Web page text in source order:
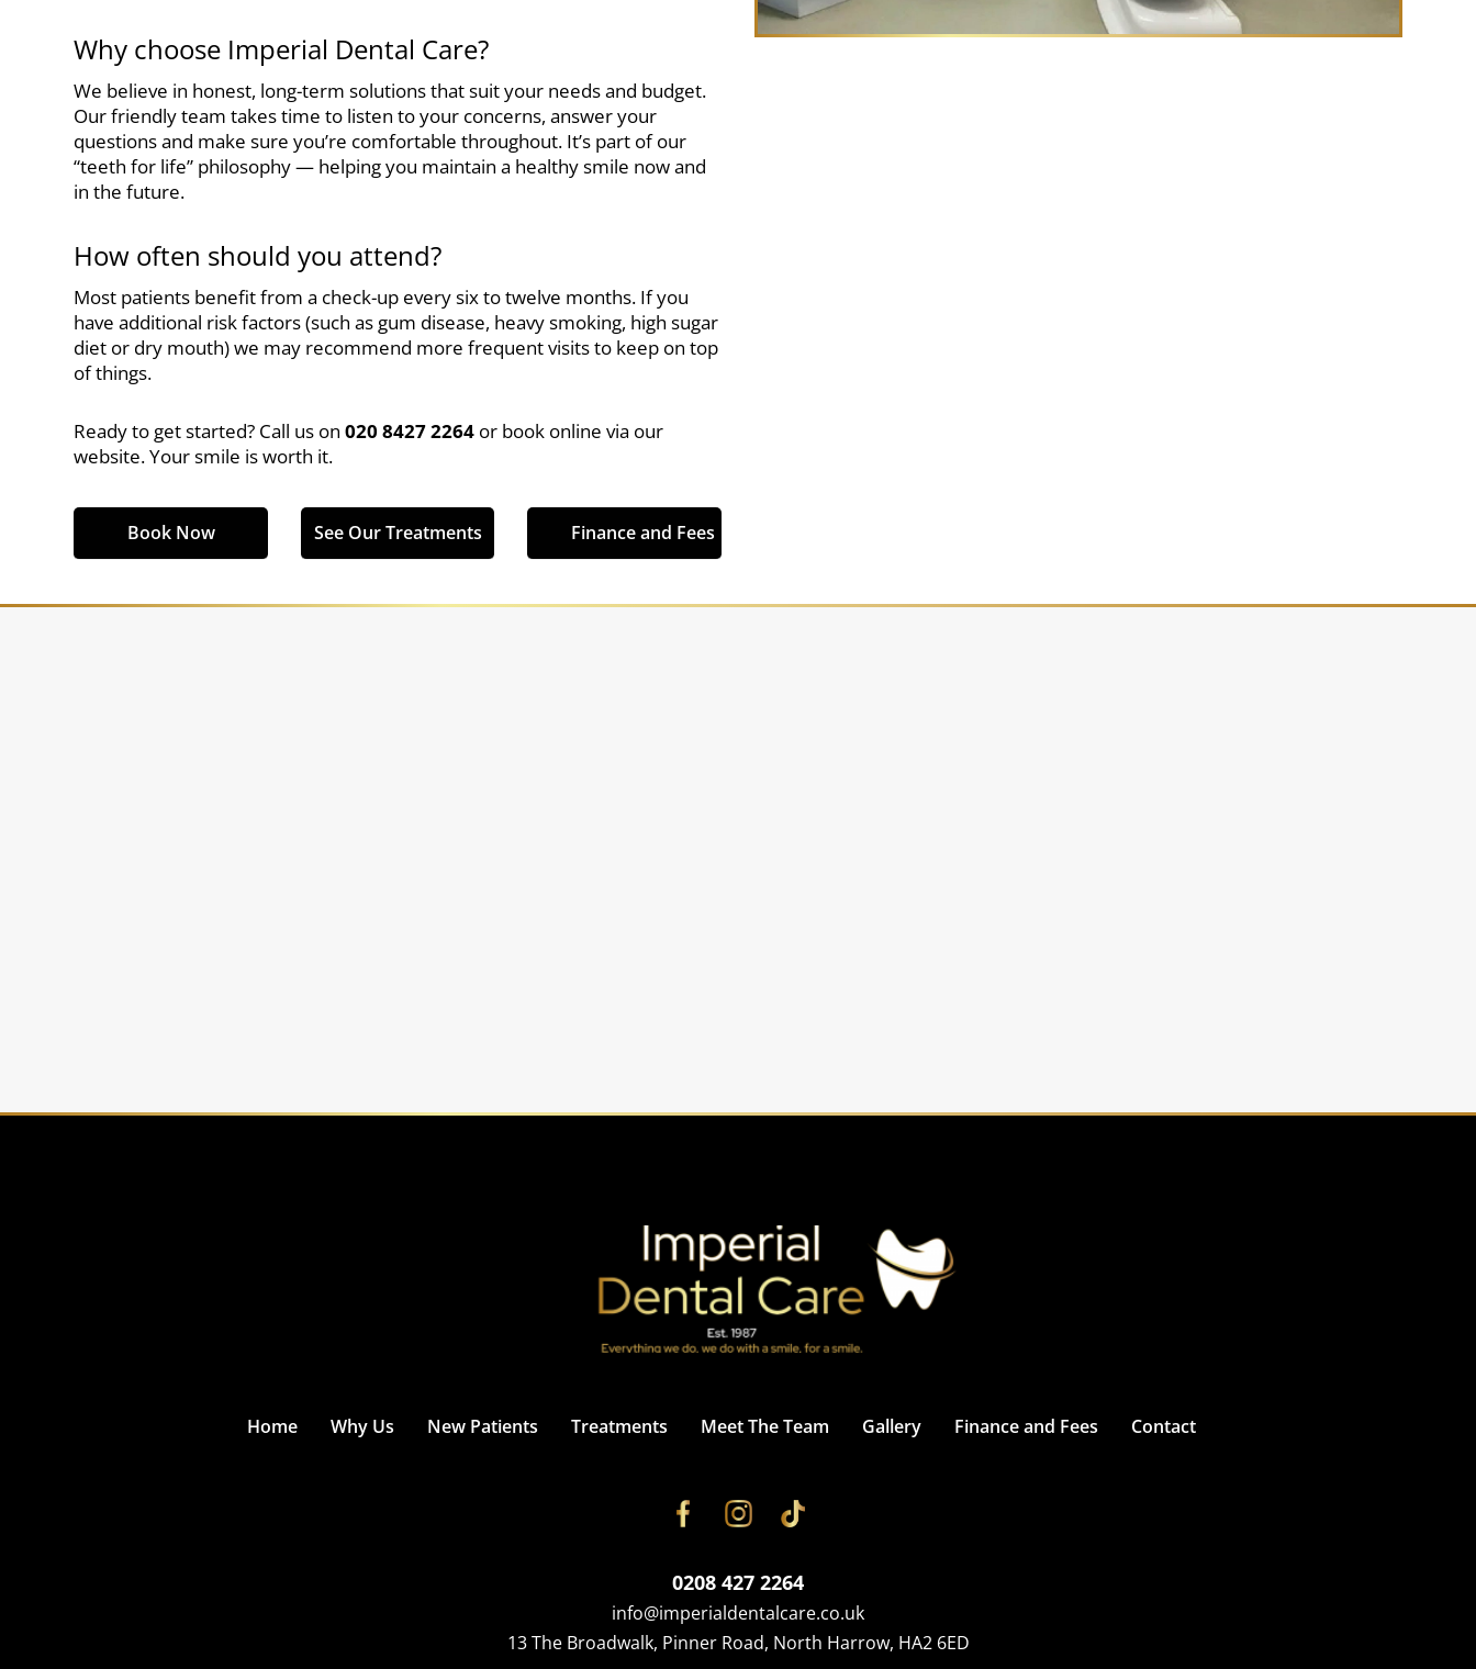
Why choose Imperial Dental Care?
We believe in honest, long-term solutions that suit your needs and budget.
Our friendly team takes time to listen to your concerns, answer your
questions and make sure you’re comfortable throughout. It’s part of our
“teeth for life” philosophy — helping you maintain a healthy smile now and
in the future.
How often should you attend?
Most patients benefit from a check-up every six to twelve months. If you
have additional risk factors (such as gum disease, heavy smoking, high sugar
diet or dry mouth) we may recommend more frequent visits to keep on top
of things.
Ready to get started? Call us on 020 8427 2264 or book online via our
website. Your smile is worth it.
Book Now See Our Treatments Finance and Fees
Home Why Us New Patients Treatments Meet The Team Gallery Finance and Fees Contact
0208 427 2264
info@imperialdentalcare.co.uk
13 The Broadwalk, Pinner Road, North Harrow, HA2 6ED